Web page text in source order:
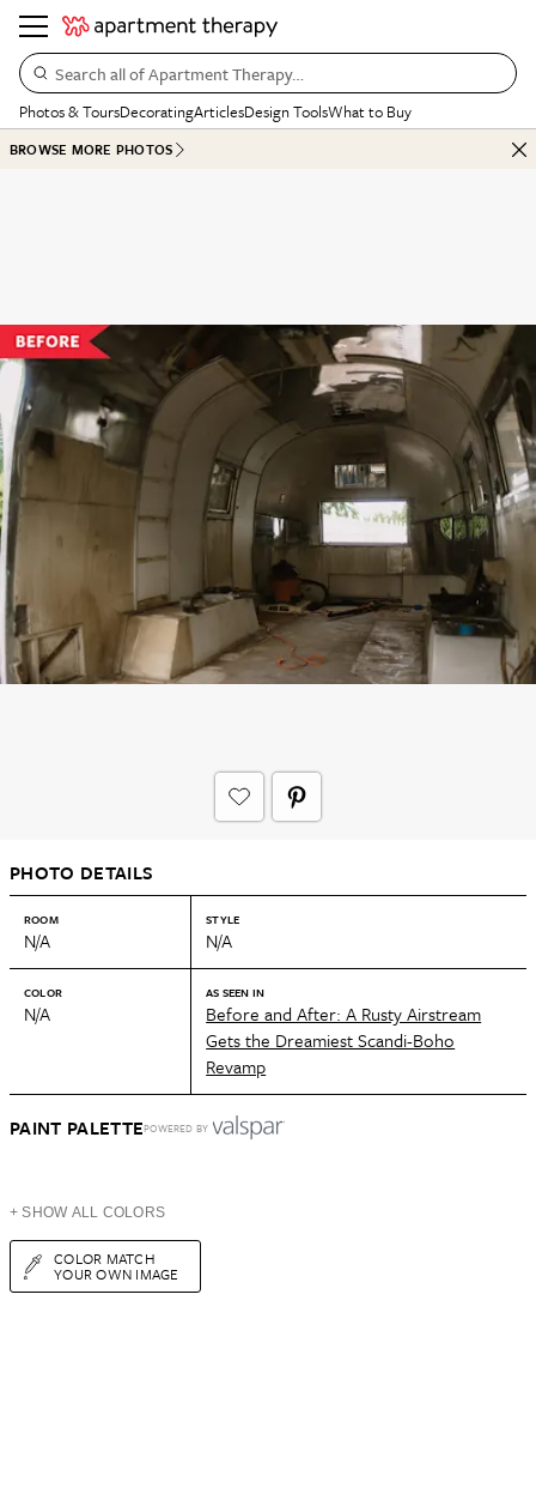
Search all of Apartment Therapy…
Photos & ToursDecoratingArticlesDesign ToolsWhat to Buy
BROWSE MORE PHOTOS
PHOTO DETAILS
ROOM
N/A
STYLE
N/A
COLOR
N/A
AS SEEN IN
Before and After: A Rusty Airstream
Gets the Dreamiest Scandi-Boho
Revamp
PAINT PALETTEPOWERED BY
+ SHOW ALL COLORS
COLOR MATCH
YOUR OWN IMAGE